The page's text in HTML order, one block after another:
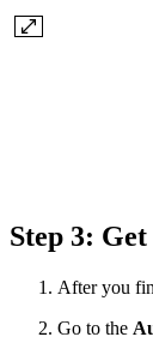
Step 3:
After you
Go to the